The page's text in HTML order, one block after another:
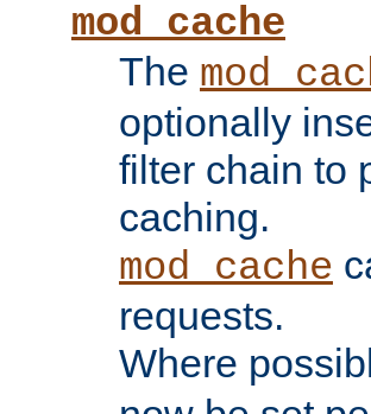
mod_cache
The
optionally
filter chain to
caching.
mod_cache
requests.
Where